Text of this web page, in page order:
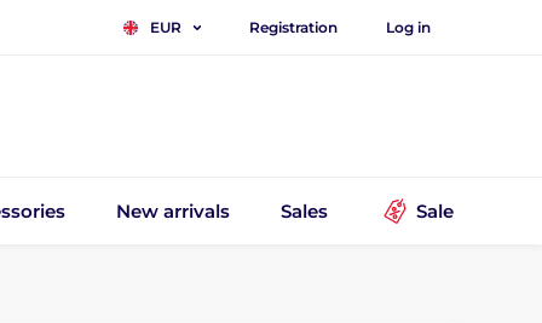
EUR Registration Log in
New arrivals Sales Sale